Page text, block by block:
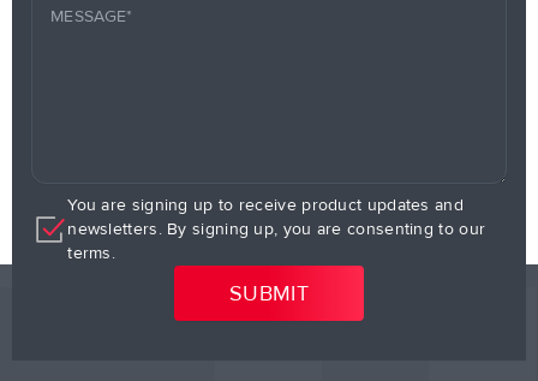
You are signing up to receive product updates and
newsletters. By signing up, you are consenting to our
terms.